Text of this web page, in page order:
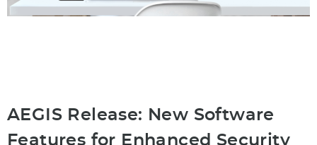
AEGIS Release: New Software
Features for Enhanced Security